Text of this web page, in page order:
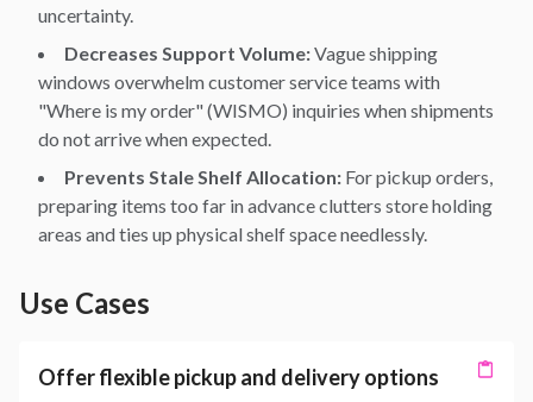
uncertainty.
Decreases Support Volume:Vague shipping
windows overwhelm customer service teams with
"Where is my order" (WISMO) inquiries when shipments
do not arrive when expected.
Prevents Stale Shelf Allocation: For pickup orders,
preparing items too far in advance clutters store holding
areas and ties up physical shelf space needlessly.
Use Cases
Offer flexible pickup and delivery options